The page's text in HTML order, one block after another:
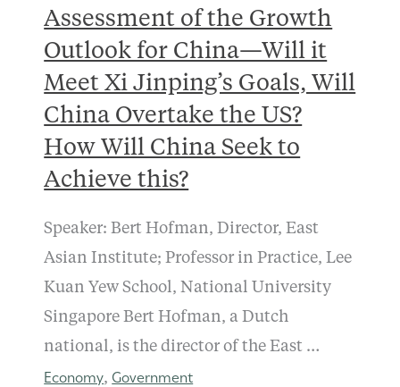
Assessment of the Growth
Outlook for China—Will it
Meet Xi Jinping’s Goals, Will
China Overtake the US?
How Will China Seek to
Achieve this?
Speaker: Bert Hofman, Director, East
Asian Institute; Professor in Practice, Lee
Kuan Yew School, National University
Singapore Bert Hofman, a Dutch
national, is the director of the East …
Economy, Government